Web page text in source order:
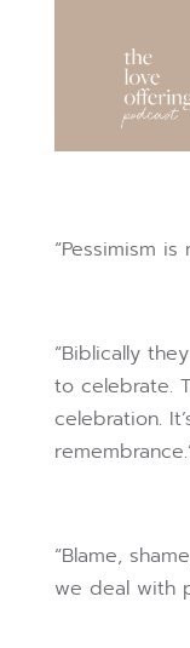
“Pessimism
“Biblically
to celebrate.
celebration.
“Blame,
we deal with